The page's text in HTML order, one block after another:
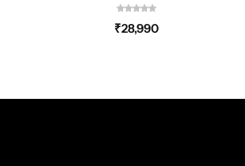
₹28,990